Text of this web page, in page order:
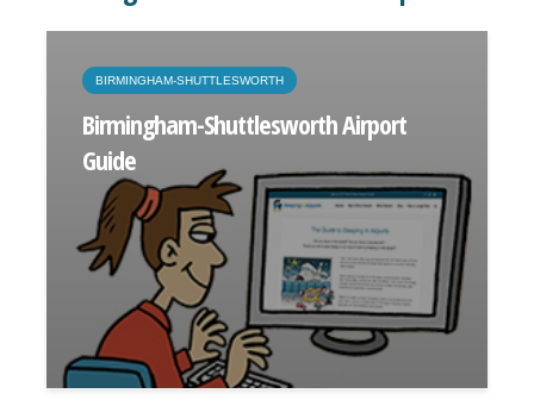
BIRMINGHAM-SHUTTLESWORTH
Birmingham-Shuttlesworth Airport
Guide